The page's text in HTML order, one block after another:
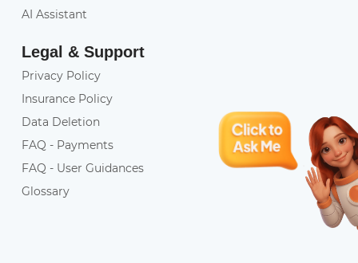
AI Assistant
Legal & Support
Privacy Policy
Insurance Policy
Data Deletion
FAQ - Payments
FAQ - User Guidances
Glossary